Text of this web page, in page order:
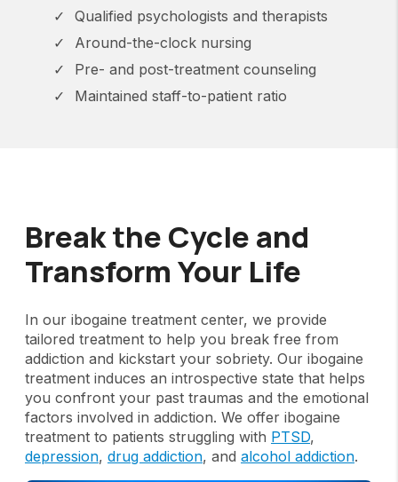
Qualified psychologists and therapists
Around-the-clock nursing
Pre- and post-treatment counseling
Maintained staff-to-patient ratio
Break the Cycle and
Transform Your Life
In our ibogaine treatment center, we provide
tailored treatment to help you break free from
addiction and kickstart your sobriety. Our ibogaine
treatment induces an introspective state that helps
you confront your past traumas and the emotional
factors involved in addiction. We offer ibogaine
treatment to patients struggling with PTSD,
depression, drug addiction, and alcohol addiction.